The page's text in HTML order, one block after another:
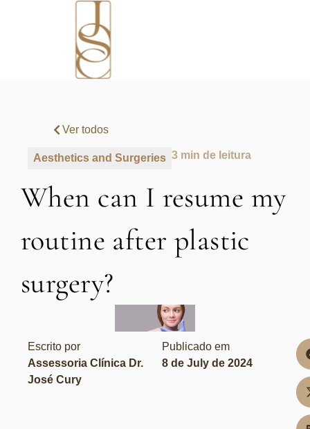
Ver todos
Aesthetics and Surgeries 3 min de leitura
When can I resume my
routine after plastic
surgery?
Escrito por
Assessoria Clínica Dr.
José Cury
Publicado em
8 de July de 2024